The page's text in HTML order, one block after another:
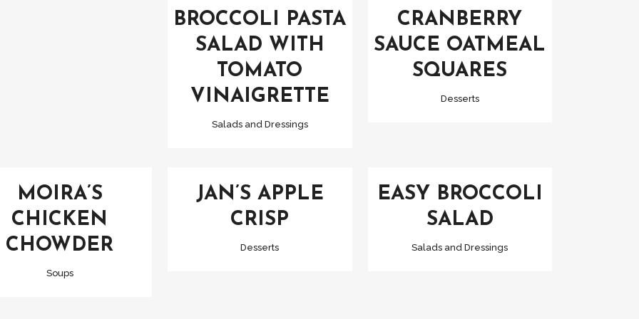
BROCCOLI PASTA
SALAD WITH
TOMATO
VINAIGRETTE
Salads and Dressings
CRANBERRY
SAUCE OATMEAL
SQUARES
Desserts
VIEW
MOIRA’S
CHICKEN
CHOWDER
Soups
VIEW
JAN’S APPLE
CRISP
Desserts
VIEW
EASY BROCCOLI
SALAD
Salads and Dressings